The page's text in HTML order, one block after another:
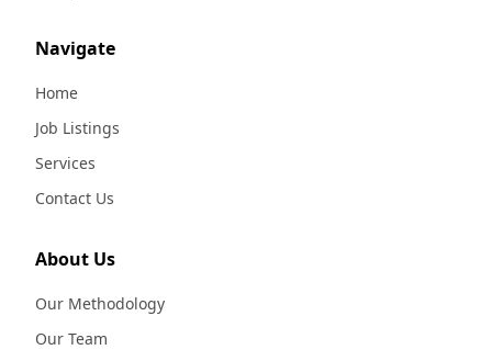
Navigate
Home
Job Listings
Services
Contact Us
About Us
Our Methodology
Our Team